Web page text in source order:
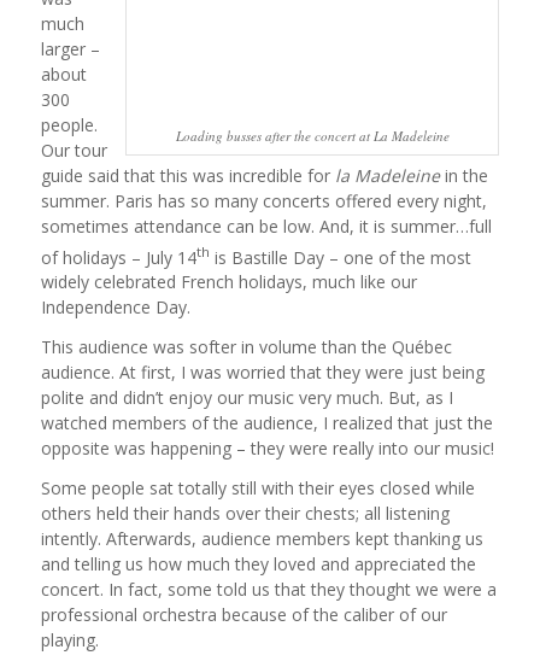
Loading busses after the concert at La Madeleine
much
larger –
about
300
people.
Our tour
guide said that this was incredible for la Madeleinein the
summer. Paris has so many concerts offered every night,
sometimes attendance can be low. And, it is summer…full
of holidays – July 14th is Bastille Day – one of the most
widely celebrated French holidays, much like our
Independence Day.
This audience was softer in volume than the Québec
audience. At first, I was worried that they were just being
polite and didn’t enjoy our music very much. But, as I
watched members of the audience, I realized that just the
opposite was happening – they were really into our music!
Some people sat totally still with their eyes closed while
others held their hands over their chests; all listening
intently. Afterwards, audience members kept thanking us
and telling us how much they loved and appreciated the
concert. In fact, some told us that they thought we were a
professional orchestra because of the caliber of our
playing.